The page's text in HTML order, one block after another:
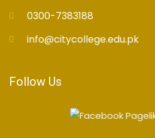
0300-7383188
info@citycollege.edu.pk
Follow Us